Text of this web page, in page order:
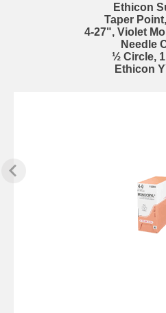
Ethicon
Taper
4-27", Violet
Needle
½ Circle,
Ethicon